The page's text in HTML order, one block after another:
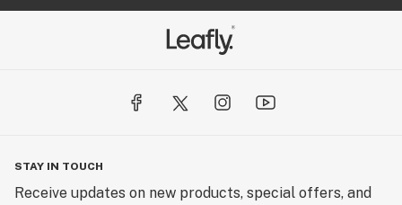
STAY IN TOUCH
Receive updates on new products, special offers, and